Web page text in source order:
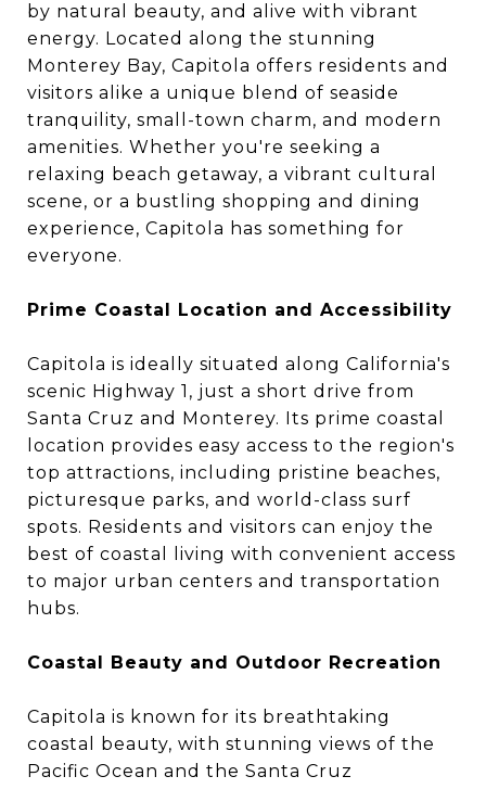
by natural beauty, and alive with vibrant
energy. Located along the stunning
Monterey Bay, Capitola offers residents and
visitors alike a unique blend of seaside
tranquility, small-town charm, and modern
amenities. Whether you're seeking a
relaxing beach getaway, a vibrant cultural
scene, or a bustling shopping and dining
experience, Capitola has something for
everyone.
Prime Coastal Location and Accessibility
Capitola is ideally situated along California's
scenic Highway 1, just a short drive from
Santa Cruz and Monterey. Its prime coastal
location provides easy access to the region's
top attractions, including pristine beaches,
picturesque parks, and world-class surf
spots. Residents and visitors can enjoy the
best of coastal living with convenient access
to major urban centers and transportation
hubs.
Coastal Beauty and Outdoor Recreation
Capitola is known for its breathtaking
coastal beauty, with stunning views of the
Pacific Ocean and the Santa Cruz